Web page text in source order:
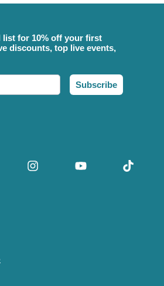
list for 10% off your first
discounts, top live events,
Subscribe